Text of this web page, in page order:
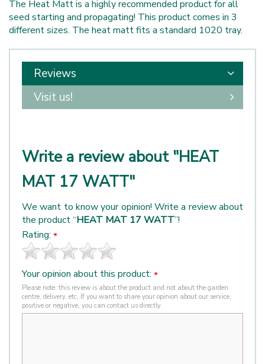
The Heat Matt is a highly recommended product for all
seed starting and propagating! This product comes in 3
different sizes. The heat matt fits a standard 1020 tray.
Reviews
Visit us!
Write a review about "HEAT
MAT 17 WATT"
We want to know your opinion! Write a review about
the product “HEAT MAT 17 WATT”!
Rating: *
Your opinion about this product: *
Please note: this review is about the product and not about the garden
centre, delivery, etc. If you want to share your opinion about our service,
positive or negative, you can contact us directly.